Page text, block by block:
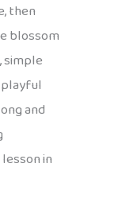
then
blossom
simple
and
in